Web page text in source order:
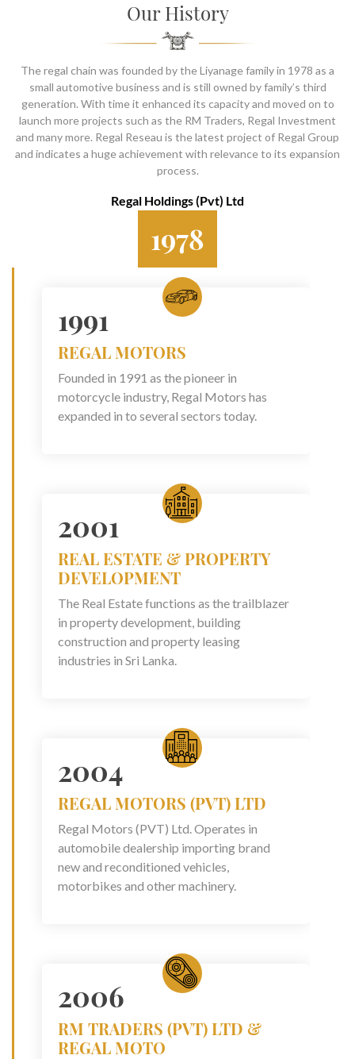
Our History
The regal chain was founded by the Liyanage family in 1978 as a
small automotive business and is still owned by family’s third
generation. With time it enhanced its capacity and moved on to
launch more projects such as the RM Traders, Regal Investment
and many more. Regal Reseau is the latest project of Regal Group
and indicates a huge achievement with relevance to its expansion
process.
Regal Holdings (Pvt) Ltd
1978
1991
REGAL MOTORS
Founded in 1991 as the pioneer in
motorcycle industry, Regal Motors has
expanded in to several sectors today.
2001
REAL ESTATE & PROPERTY
DEVELOPMENT
The Real Estate functions as the trailblazer
in property development, building
construction and property leasing
industries in Sri Lanka.
2004
REGAL MOTORS (PVT) LTD
Regal Motors (PVT) Ltd. Operates in
automobile dealership importing brand
new and reconditioned vehicles,
motorbikes and other machinery.
2006
RM TRADERS (PVT) LTD &
REGAL MOTO